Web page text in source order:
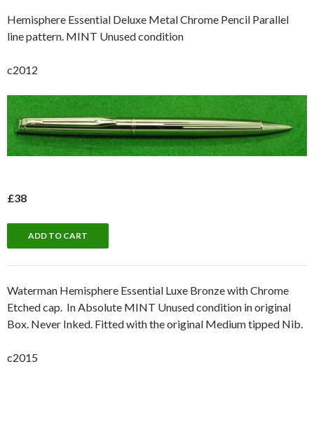
Hemisphere Essential Deluxe Metal Chrome Pencil Parallel
line pattern. MINT Unused condition
c2012
£38
Waterman Hemisphere Essential Luxe Bronze with Chrome
Etched cap. In Absolute MINT Unused condition in original
Box. Never Inked. Fitted with the original Medium tipped Nib.
c2015